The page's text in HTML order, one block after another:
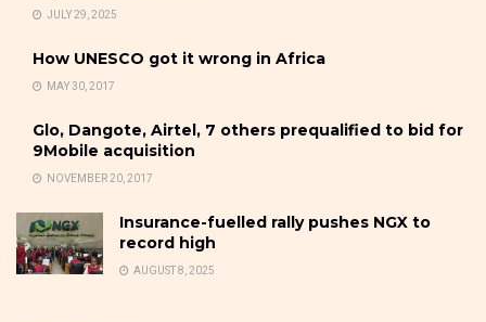
JULY 29, 2025
How UNESCO got it wrong in Africa
MAY 30, 2017
Glo, Dangote, Airtel, 7 others prequalified to bid for
9Mobile acquisition
NOVEMBER 20, 2017
Insurance-fuelled rally pushes NGX to
record high
AUGUST 8, 2025